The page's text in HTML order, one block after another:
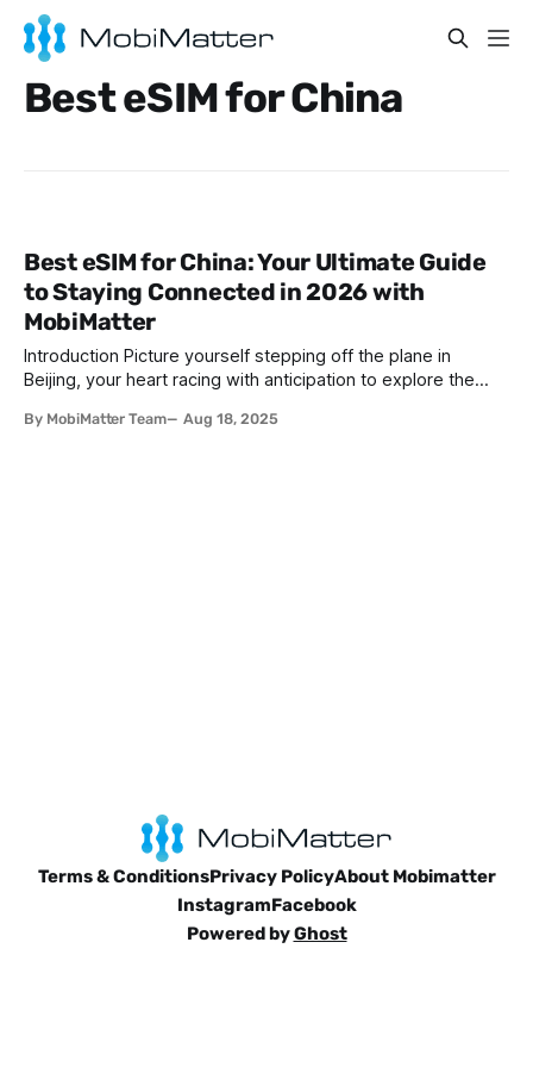
Best eSIM for China
Best eSIM for China: Your Ultimate Guide
to Staying Connected in 2026 with
MobiMatter
Introduction Picture yourself stepping off the plane in
Beijing, your heart racing with anticipation to explore the
wander through Shanghai’s futuristic skyline. Perhaps you’re
By MobiMatter Team Aug 18, 2025
Terms & ConditionsPrivacy PolicyAbout Mobimatter
InstagramFacebook
Powered byGhost